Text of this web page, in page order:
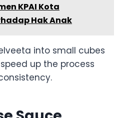
KPAI Kota
Hak Anak
into small cubes
up the process